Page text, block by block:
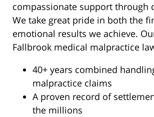
compassionate support through
We take great pride in both the
emotional results we achieve.
Fallbrook medical malpractice
40+ years combined
malpractice claims
A proven record of
the millions